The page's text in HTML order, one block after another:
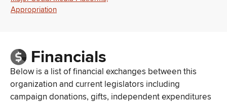
Appropriation
Financials
Below is a list of financial exchanges between this
organization and current legislators including
campaign donations, gifts, independent expenditures